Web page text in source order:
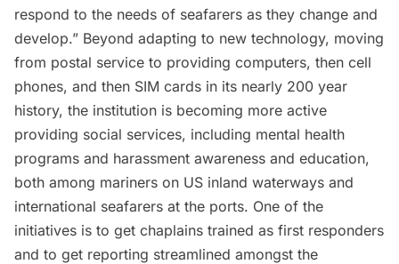
respond to the needs of seafarers as they change and
develop.” Beyond adapting to new technology, moving
from postal service to providing computers, then cell
phones, and then SIM cards in its nearly 200 year
history, the institution is becoming more active
providing social services, including mental health
programs and harassment awareness and education,
both among mariners on US inland waterways and
international seafarers at the ports. One of the
initiatives is to get chaplains trained as first responders
and to get reporting streamlined amongst the